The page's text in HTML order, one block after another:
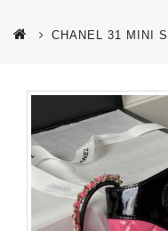
CHANEL 31 MINI